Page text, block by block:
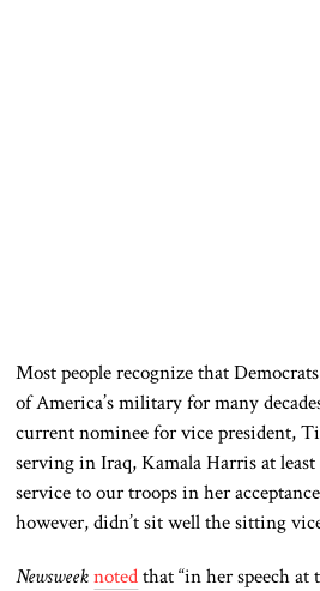
Most people recognize that Democrats
of America’s military for many
current nominee for vice president,
serving in Iraq, Kamala Harris at
service to our troops in her
however, didn’t sit wellthesitting
Newsweek notedthat “inher speech